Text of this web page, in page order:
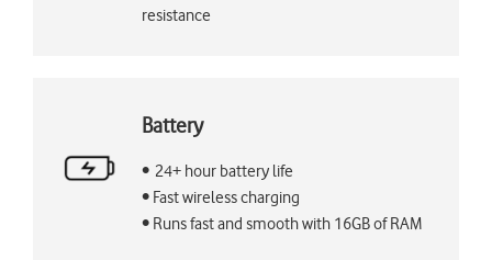
resistance
Battery
• 24+ hour battery life
• Fast wireless charging
• Runs fast and smooth with 16GB of RAM